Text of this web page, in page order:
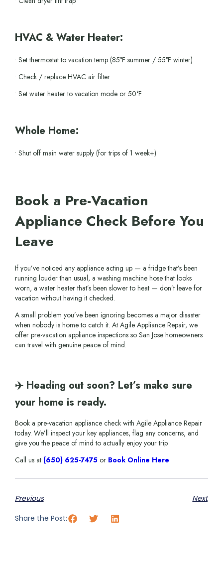
HVAC & Water Heater:
• Set thermostat to vacation temp (85°F summer / 55°F winter)
• Check / replace HVAC air filter
• Set water heater to vacation mode or 50°F
Whole Home:
• Shut off main water supply (for trips of 1 week+)
Book a Pre-Vacation
Appliance Check Before You
Leave
If you’ve noticed any appliance acting up — a fridge that’s been
running louder than usual, a washing machine hose that looks
worn, a water heater that’s been slower to heat — don’t leave for
vacation without having it checked.
A small problem you’ve been ignoring becomes a major disaster
when nobody is home to catch it. At Agile Appliance Repair, we
offer pre-vacation appliance inspections so San Jose homeowners
can travel with genuine peace of mind.
✈️ Heading out soon? Let’s make sure
your home is ready.
Book a pre-vacation appliance check with Agile Appliance Repair
today. We’ll inspect your key appliances, flag any concerns, and
give you the peace of mind to actually enjoy your trip.
Call us at (650) 625-7475or Book Online Here
Previous Next
Share the Post: